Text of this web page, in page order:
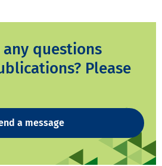
any questions
Please
a message